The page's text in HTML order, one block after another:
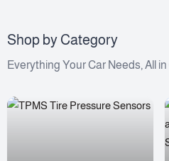
Shop by Category
Everything Your Car Needs, All